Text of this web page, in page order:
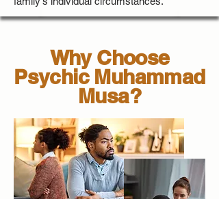
Why Choose
Psychic Muhammad
Musa?